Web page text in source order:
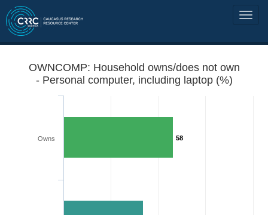
OWNCOMP: Household owns/does not own
- Personal computer, including laptop (%)
58
Owns